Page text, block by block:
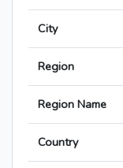
City
Region
Region Name
Country